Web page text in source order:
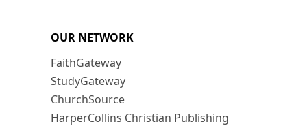
OUR NETWORK
FaithGateway
StudyGateway
ChurchSource
HarperCollins Christian Publishing